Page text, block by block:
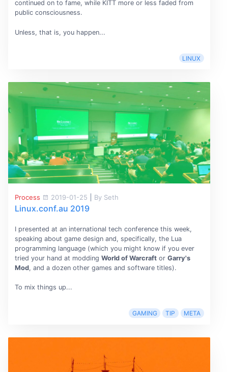
continued on to fame, while KITT more or less faded from
public consciousness.
Unless, that is, you happen...
LINUX
Process 2019-01-25 By Seth
Linux.conf.au 2019
I presented at an international tech conference this week,
speaking about game design and, specifically, the Lua
programming language (which you might know if you ever
tried your hand at modding World of Warcraftor Garry's
Mod, and a dozen other games and software titles).
To mix things up...
GAMING TIP META